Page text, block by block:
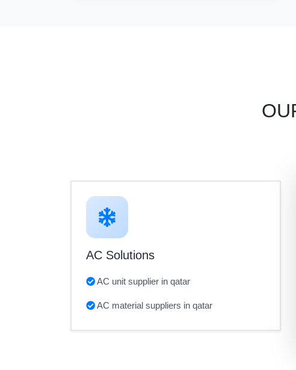
AC Solutions
AC unit supplier in qatar
AC material suppliers in qatar